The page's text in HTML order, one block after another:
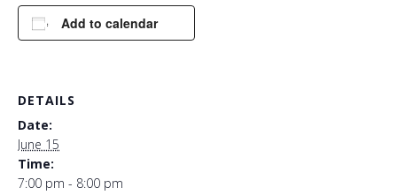
Add to calendar
DETAILS
Date:
June 15
Time:
7:00 pm - 8:00 pm